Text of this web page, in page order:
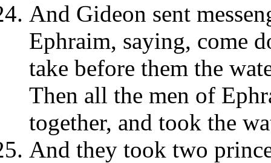
And Gideon sent
Ephraim, saying, come
take before them the
Then all the men of
together, and took the
And they took two